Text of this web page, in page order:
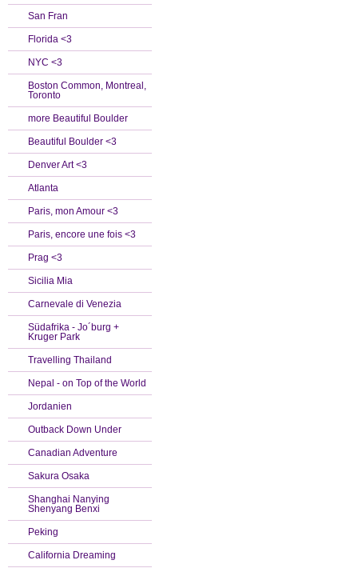
San Fran
Florida <3
NYC <3
Boston Common, Montreal,
Toronto
more Beautiful Boulder
Beautiful Boulder <3
Denver Art <3
Atlanta
Paris, mon Amour <3
Paris, encore une fois <3
Prag <3
Sicilia Mia
Carnevale di Venezia
Südafrika - Jo´burg +
Kruger Park
Travelling Thailand
Nepal - on Top of the World
Jordanien
Outback Down Under
Canadian Adventure
Sakura Osaka
Shanghai Nanying
Shenyang Benxi
Peking
California Dreaming